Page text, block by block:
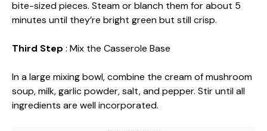
bite-sized pieces. Steam or blanch them for about 5
minutes until they’re bright green but still crisp.
Third Step : Mix the Casserole Base
In a large mixing bowl, combine the cream of mushroom
soup, milk, garlic powder, salt, and pepper. Stir until all
ingredients are well incorporated.